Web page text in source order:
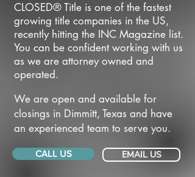
CLOSED® Title is one of the fastest
growing title companies in the US,
recently hitting the INC Magazine list.
You can be confident working with us
as we are attorney owned and
operated.
We are open and available for
closings in Dimmitt, Texas and have
an experienced team to serve you.
CALL US EMAIL US